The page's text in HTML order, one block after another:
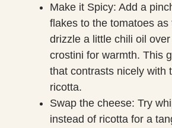
Make it Spicy: Add a
flakes to the tomatoes as
drizzle a little chili oil
crostini for warmth. This
that contrasts nicely with
ricotta.
Swap the cheese: Try
instead of ricotta for a